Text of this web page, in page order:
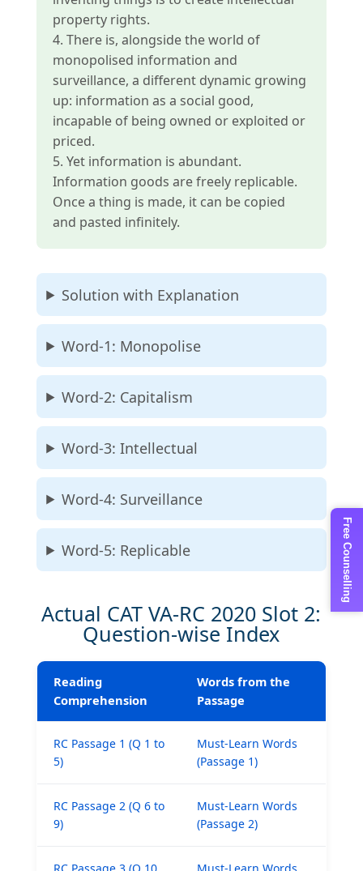
property rights.
4. There is, alongside the world of
monopolised information and
surveillance, a different dynamic growing
up: information as a social good,
incapable of being owned or exploited or
priced.
5. Yet information is abundant.
Information goods are freely replicable.
Once a thing is made, it can be copied
and pasted infinitely.
Solution with Explanation
Word-1: Monopolise
Word-2: Capitalism
Word-3: Intellectual
Word-4: Surveillance
Word-5: Replicable
Actual CAT VA-RC 2020 Slot 2:
Question-wise Index
Reading
Comprehension
Words from the
Passage
RC Passage 1 (Q 1 to
5)
Must-Learn Words
(Passage 1)
RC Passage 2 (Q 6 to
9)
Must-Learn Words
(Passage 2)
Free Counselling